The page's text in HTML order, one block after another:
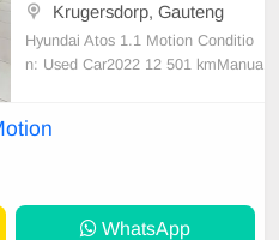
Krugersdorp, Gauteng
Hyundai Atos 1.1 Motion Conditio
n: Used Car2022 12 501 kmManua
chback
WhatsApp